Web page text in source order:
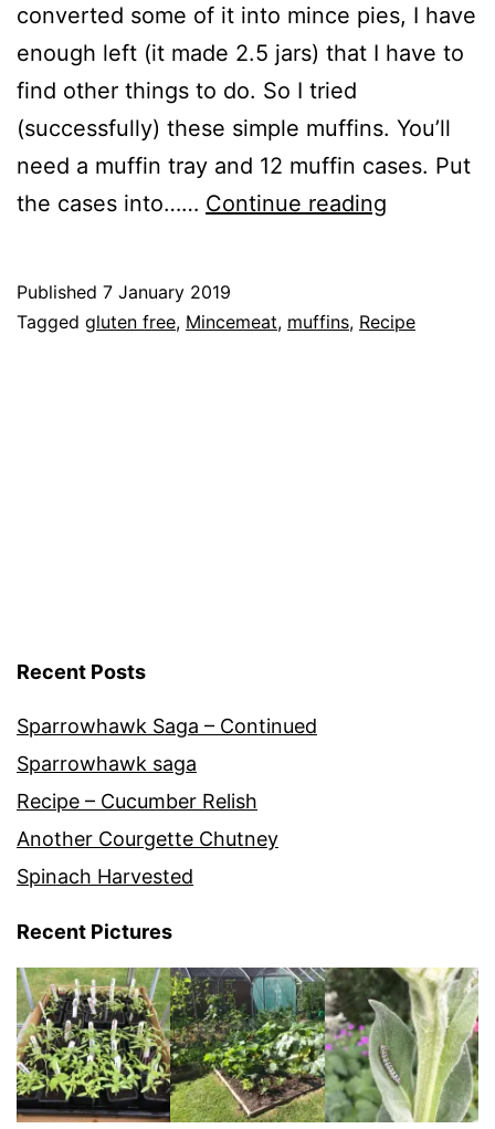
converted some of it into mince pies, I have
enough left (it made 2.5 jars) that I have to
find other things to do. So I tried
(successfully) these simple muffins. You’ll
need a muffin tray and 12 muffin cases. Put
the cases into…… Continue reading
Published 7 January 2019
Categorised
Tagged gluten free, Mincemeat, muffins, Recipe
Recent Posts
Sparrowhawk Saga – Continued
Sparrowhawk saga
Recipe – Cucumber Relish
Another Courgette Chutney
Spinach Harvested
Recent Pictures